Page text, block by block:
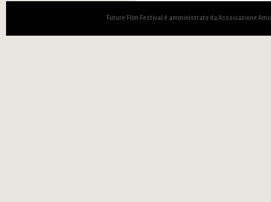
Future Film Festival è amministrato da Associazione